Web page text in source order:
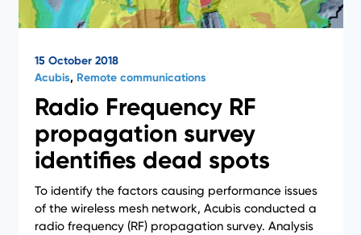
15 October 2018
Acubis, Remote communications
Radio Frequency RF
propagation survey
identifies dead spots
To identify the factors causing performance issues
of the wireless mesh network, Acubis conducted a
radio frequency (RF) propagation survey. Analysis